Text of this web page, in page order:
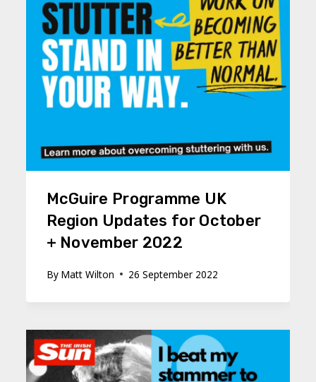
McGuire Programme UK
Region Updates for October
+ November 2022
By Matt Wilton 26 September 2022